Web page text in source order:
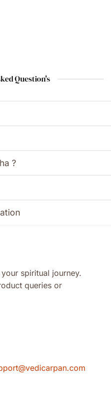
Question's
?
spiritual journey.
queries or